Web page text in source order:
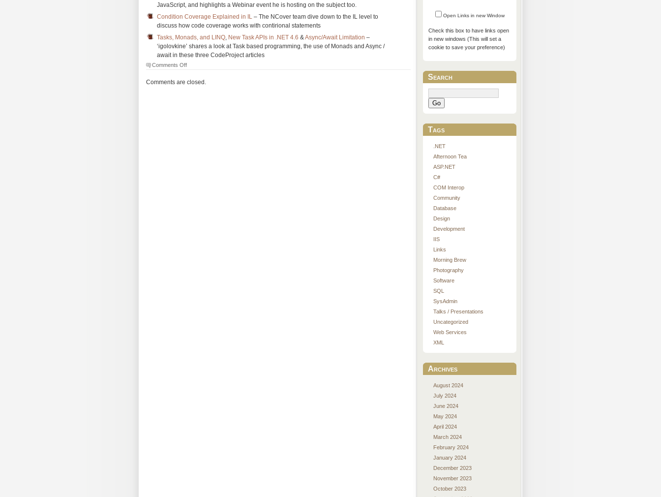
JavaScript, and highlights a Webinar event he is hosting on the subject too.
Condition Coverage Explained in IL – The NCover team dive down to the IL level to
discuss how code coverage works with contirional statements
Tasks, Monads, and LINQ, New Task APIs in .NET 4.6 &Async/Await Limitation –
‘igolovkine’ shares a look at Task based programming, the use of Monads and Async /
await in these three CodeProject articles
Comments Offon
Morning
Comments are closed.
Open Links in new Window
Check this box to have links open
in new windows (This will set a
cookie to save your preference)
Search
Go
Tags
.NET
Afternoon Tea
ASP.NET
C#
COM Interop
Community
Database
Design
Development
IIS
Links
Morning Brew
Photography
Software
SQL
SysAdmin
Talks / Presentations
Uncategorized
Web Services
XML
Archives
August 2024
July 2024
June 2024
May 2024
April 2024
March 2024
February 2024
January 2024
December 2023
November 2023
October 2023